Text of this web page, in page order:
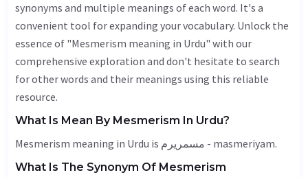
synonyms and multiple meanings of each word. It's a
convenient tool for expanding your vocabulary. Unlock the
essence of "Mesmerism meaning in Urdu" with our
comprehensive exploration and don't hesitate to search
for other words and their meanings using this reliable
resource.
What Is Mean By Mesmerism In Urdu?
Mesmerism meaning in Urdu is مسمریرم - masmeriyam.
What Is The Synonym Of Mesmerism